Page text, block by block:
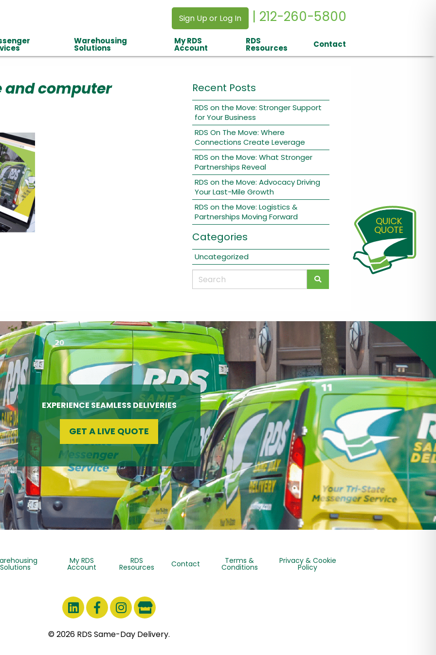
Sign Up or Log In | 212-260-5800
Warehousing
Solutions
My RDS
Account
RDS
Resources Contact
and computer Recent Posts
RDS on the Move: Stronger Support
for Your Business
RDS On The Move: Where
Connections Create Leverage
RDS on the Move: What Stronger
Partnerships Reveal
RDS on the Move: Advocacy Driving
Your Last-Mile Growth
RDS on the Move: Logistics &
Partnerships Moving Forward
Categories
Uncategorized
QUICK
QUOTE
EXPERIENCE SEAMLESS DELIVERIES
GET A LIVE QUOTE
Solutions
My RDS
Account
RDS
Resources Contact Terms &
Conditions
Privacy & Cookie
Policy
© 2026 RDS Same-Day Delivery.